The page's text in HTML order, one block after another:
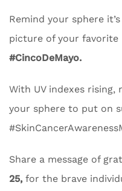
Remind your sphere
picture of your favorite
#CincoDeMayo.
With UV indexes rising,
your sphere to put on
Share a message of
25, for the brave